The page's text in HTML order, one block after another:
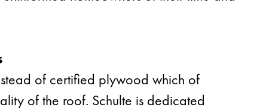
of certified plywood which of
of the roof. Schulte is dedicated